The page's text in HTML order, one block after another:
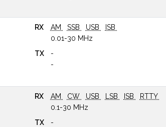
RX AM SSB USB
ISB
0.01-30 MHz
TX
-
-
RX AM CW USB LSB ISB
RTTY
0.1-30 MHz
TX
-